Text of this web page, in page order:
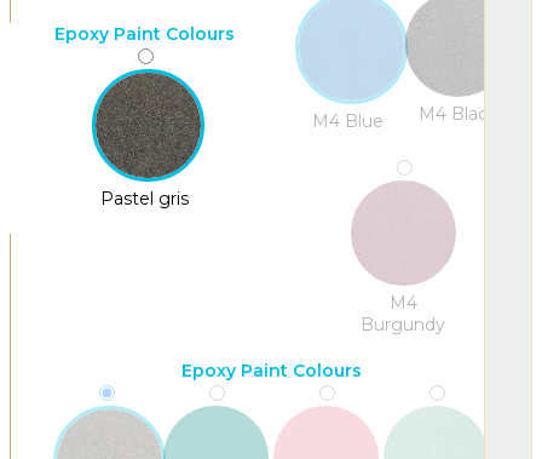
Epoxy Paint Colours
Pastel gris
M4 Blue M4 Black
M4
Burgundy
Epoxy Paint Colours